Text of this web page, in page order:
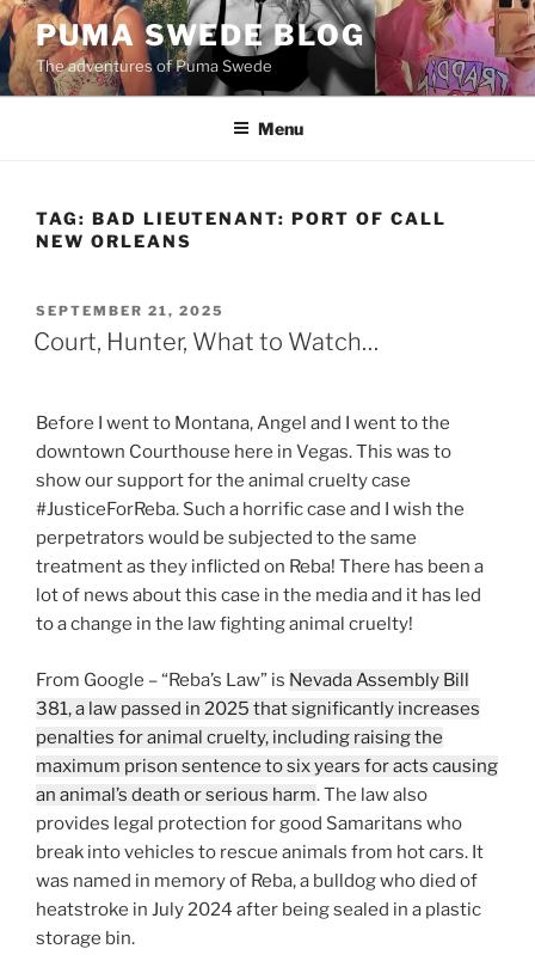
Skip
to
content
PUMA SWEDE BLOG
The adventures of Puma Swede
Menu
TAG: BAD LIEUTENANT: PORT OF CALL
NEW ORLEANS
POSTED
ON
SEPTEMBER 21, 2025
Court, Hunter, What to Watch…
Before I went to Montana, Angel and I went to the
downtown Courthouse here in Vegas. This was to
show our support for the animal cruelty case
#JusticeForReba. Such a horrific case and I wish the
perpetrators would be subjected to the same
treatment as they inflicted on Reba! There has been a
lot of news about this case in the media and it has led
to a change in the law fighting animal cruelty!
From Google – “Reba’s Law” is Nevada Assembly Bill
381, a law passed in 2025 that significantly increases
penalties for animal cruelty, including raising the
maximum prison sentence to six years for acts causing
an animal’s death or serious harm. The law also
provides legal protection for good Samaritans who
break into vehicles to rescue animals from hot cars. It
was named in memory of Reba, a bulldog who died of
heatstroke in July 2024 after being sealed in a plastic
storage bin.